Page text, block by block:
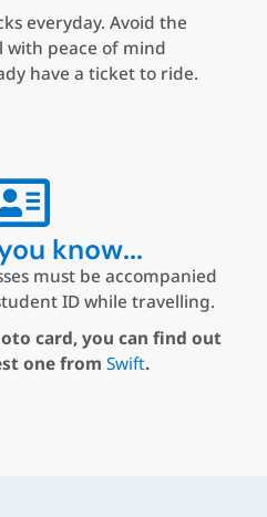
everyday. Avoid the
with peace of mind
have a ticket to ride.
know...
must be accompanied
ID while travelling.
card, you can find out
one from Swift.